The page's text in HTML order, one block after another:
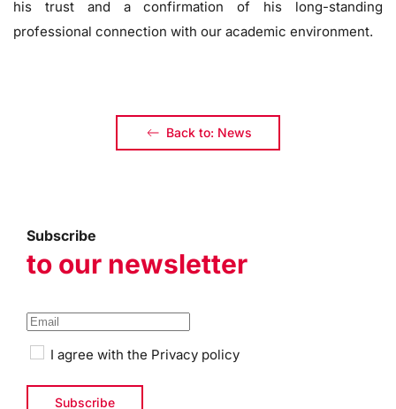
his trust and a confirmation of his long-standing
professional connection with our academic environment.
Back to: News
Subscribe
to our newsletter
I agree with the Privacy policy